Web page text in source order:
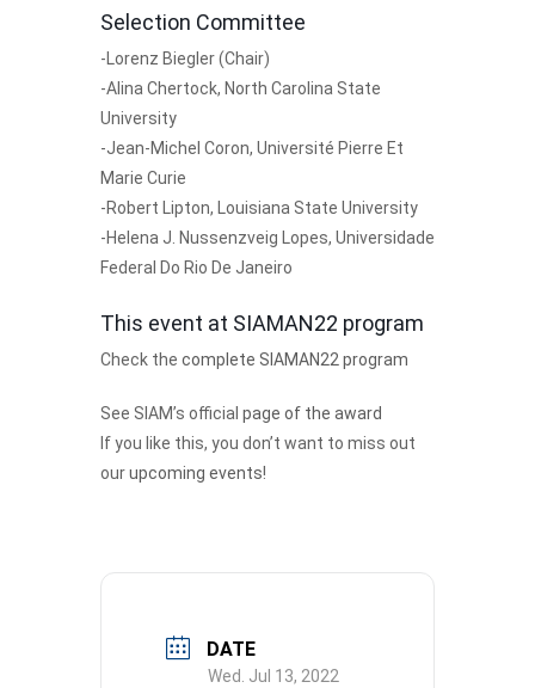
Selection Committee
-Lorenz Biegler (Chair)
-Alina Chertock, North Carolina State
University
-Jean-Michel Coron, Université Pierre Et
Marie Curie
-Robert Lipton, Louisiana State University
-Helena J. Nussenzveig Lopes, Universidade
Federal Do Rio De Janeiro
This event at SIAMAN22 program
Check the complete SIAMAN22 program
See SIAM’s official page of the award
If you like this, you don’t want to miss out
ourupcoming events!
DATE
Wed. Jul 13, 2022